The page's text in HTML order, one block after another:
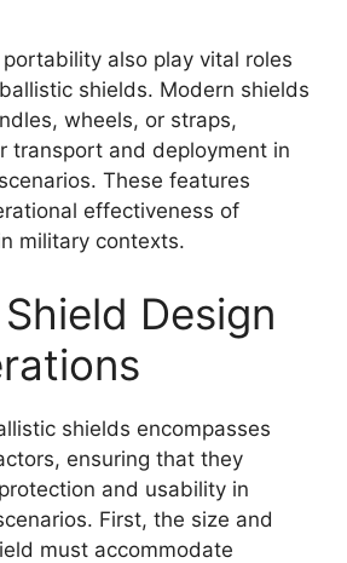
also play vital roles
shields. Modern shields
wheels, or straps,
transport and deployment in
These features
effectiveness of
military contexts.
Design
shields encompasses
ensuring that they
and usability in
First, the size and
must accommodate